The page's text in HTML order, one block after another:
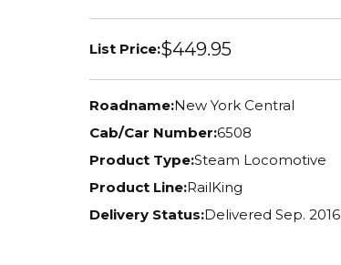
List Price:$449.95
Roadname:New York Central
Cab/Car Number:6508
Product Type:Steam Locomotive
Product Line:RailKing
Delivery Status:Delivered Sep. 2016